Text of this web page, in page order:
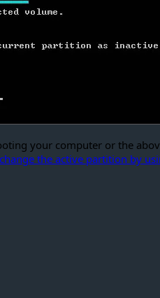
your computer or the
the active partition by